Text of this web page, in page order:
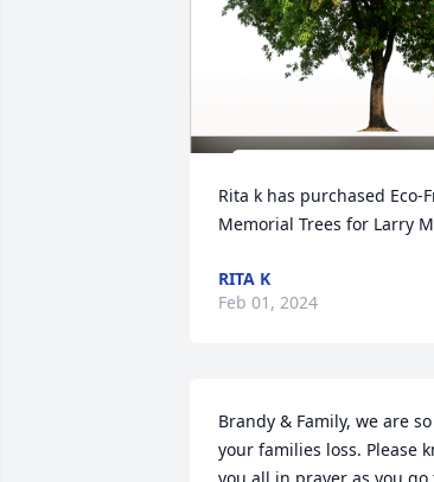
Rita k has purchased Eco-
Memorial Trees for Larry
RITA K
Feb 01, 2024
Brandy & Family, we are
your families loss. Please